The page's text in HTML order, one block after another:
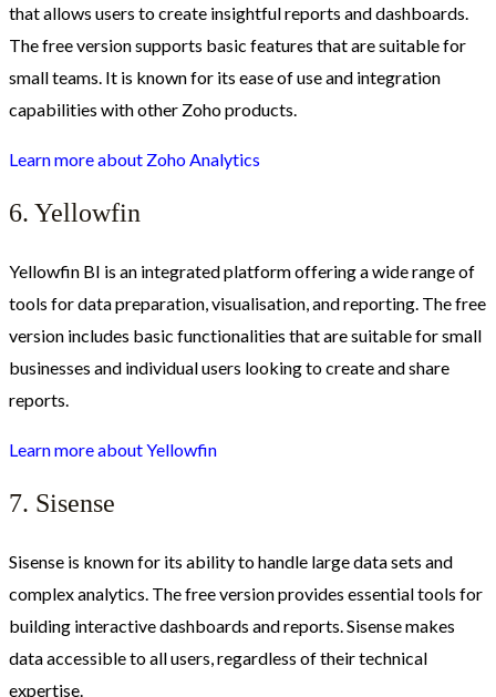
that allows users to create insightful reports and dashboards.
The free version supports basic features that are suitable for
small teams. It is known for its ease of use and integration
capabilities with other Zoho products.
Learn more about Zoho Analytics
6. Yellowfin
Yellowfin BI is an integrated platform offering a wide range of
tools for data preparation, visualisation, and reporting. The free
version includes basic functionalities that are suitable for small
businesses and individual users looking to create and share
reports.
Learn more about Yellowfin
7. Sisense
Sisense is known for its ability to handle large data sets and
complex analytics. The free version provides essential tools for
building interactive dashboards and reports. Sisense makes
data accessible to all users, regardless of their technical
expertise.